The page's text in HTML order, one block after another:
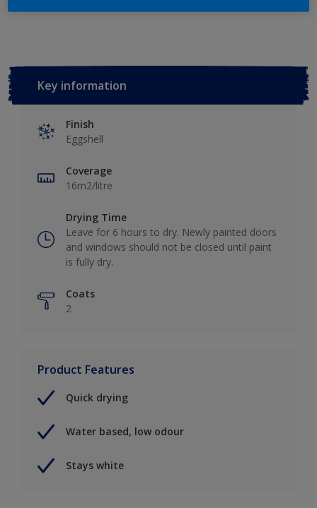
Key information
Finish
Eggshell
Coverage
16m2/litre
Drying Time
Leave for 6 hours to dry. Newly painted doors
and windows should not be closed until paint
is fully dry.
Coats
2
Product Features
Quick drying
Water based, low odour
Stays white